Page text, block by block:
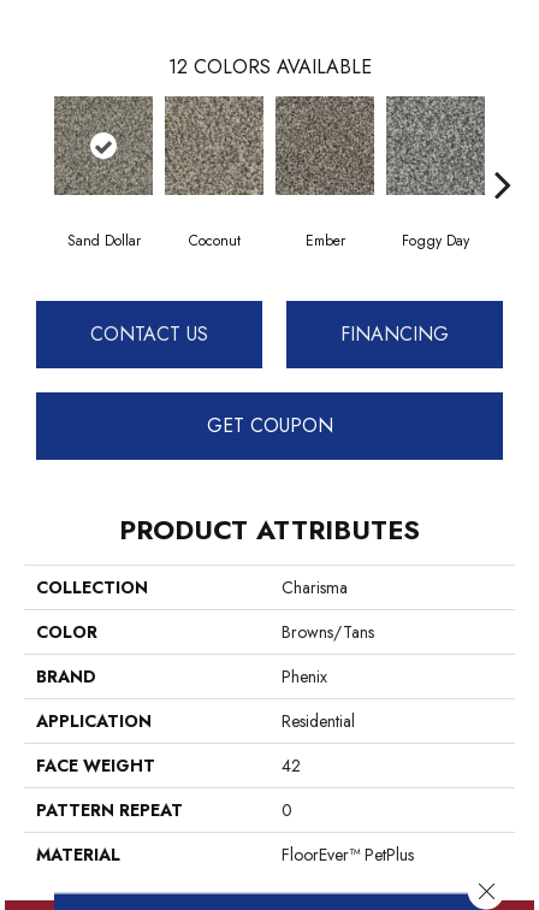
12 COLORS AVAILABLE
Sand Dollar Coconut Ember Foggy Day
CONTACT US FINANCING
GET COUPON
PRODUCT ATTRIBUTES
COLLECTION
Charisma
COLOR
Browns/Tans
BRAND
Phenix
APPLICATION
Residential
FACE WEIGHT
42
PATTERN REPEAT
0
MATERIAL
FloorEver™ PetPlus
Close